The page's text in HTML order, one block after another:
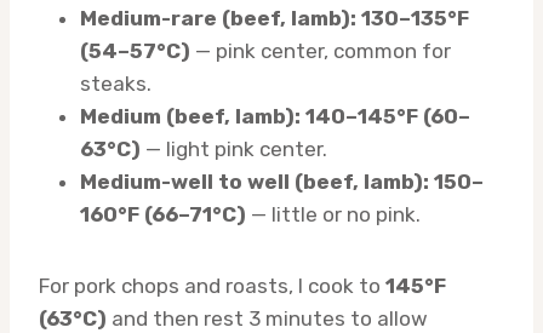
Medium-rare (beef, lamb): 130–135°F
(54–57°C) — pink center, common for
steaks.
Medium (beef, lamb): 140–145°F (60–
63°C) — light pink center.
Medium-well to well (beef, lamb): 150–
160°F (66–71°C) — little or no pink.
For pork chops and roasts, I cook to 145°F
(63°C) and then rest 3 minutes to allow